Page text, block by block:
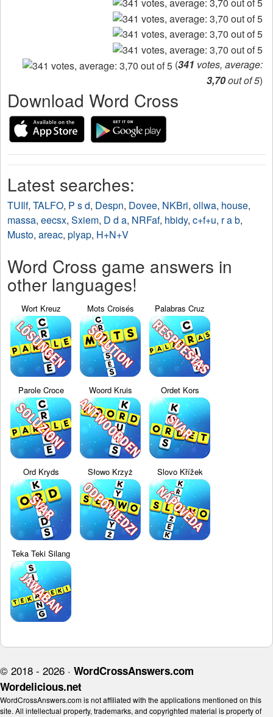
(341 votes, average:
3,70out of 5)
Download Word Cross
Latest searches:
TUIlf, TALFO, P s d, Despn, Dovee, NKBri, ollwa, house,
massa, eecsx, Sxiem, D d a, NRFaf, hbidy, c+f+u, r a b,
Musto, areac, plyap, H+N+V
Word Cross game answers in
other languages!
Wort Kreuz Mots Croisés Palabras Cruz
Parole Croce Woord Kruis Ordet Kors
Ord Kryds Słowo Krzyż Slovo Křížek
Teka Teki Silang
© 2018 - 2026 · WordCrossAnswers.com
Wordelicious.net
WordCrossAnswers.com is not affiliated with the applications mentioned on this
site. All intellectual property, trademarks, and copyrighted material is property of